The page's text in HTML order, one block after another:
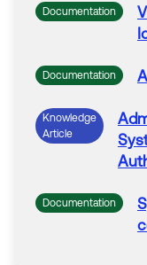
Documentation
Documentation
Knowledge
Article
Documentation